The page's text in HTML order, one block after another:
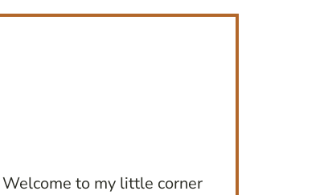
Welcome to my little corner